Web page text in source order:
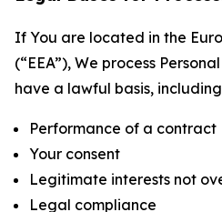
If You are located in the
(“EEA”), We process
have a lawful basis,
Performance of a contract
Your consent
Legitimate interests not
Legal compliance